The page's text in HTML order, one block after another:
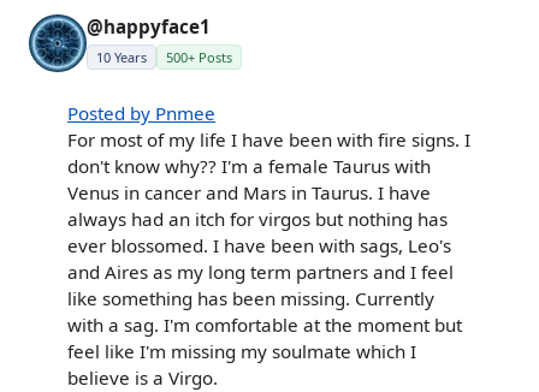
@happyface1
10 Years 500+ Posts
Posted by Pnmee
For most of my life I have been with fire signs. I
don't know why?? I'm a female Taurus with
Venus in cancer and Mars in Taurus. I have
always had an itch for virgos but nothing has
ever blossomed. I have been with sags, Leo's
and Aires as my long term partners and I feel
like something has been missing. Currently
with a sag. I'm comfortable at the moment but
feel like I'm missing my soulmate which I
believe is a Virgo.